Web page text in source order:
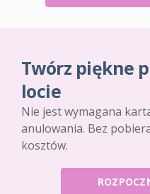
Twórz piękne
locie
Nie jest wymagana
anulowania. Bez
kosztów.